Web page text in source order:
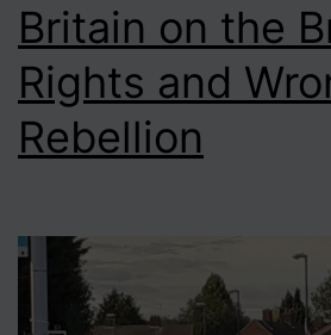
Britain on the
Rights and
Rebellion